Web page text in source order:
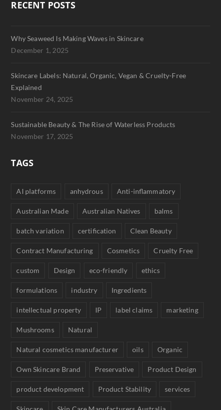
RECENT POSTS
Why Seaweed Is Making Waves in Skincare
December 1, 2025
Skincare Labels: Natural, Organic, Vegan & Cruelty-Free
Explained
November 24, 2025
Sustainable Beauty & The Rise of Waterless Products
November 17, 2025
TAGS
AI platforms anhydrous Anti-inflammatory
Australian Made Australian Natives balms
batch variation certification Clean Beauty
Contract Manufacturing Cosmetics Cruelty Free
custom Design eco-friendly ethics
formulations industry Ingredients
intellectual property IP label claims marketing
Mushrooms Natural
Natural cosmetics manufacturer oils Organic
Own Skincare Brand Preservative Product Design
product development Product Stability services